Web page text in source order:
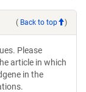
( Back to top )
Please
article in which
in the